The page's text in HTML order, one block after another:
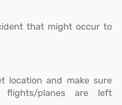
that might occur to
location and make sure
planes are left